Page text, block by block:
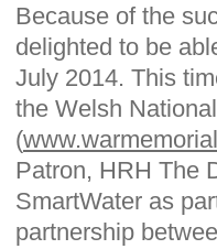
Because of the
delighted to be
July 2014. This
the Welsh
(
Patron, HRH The
SmartWater as
partnership